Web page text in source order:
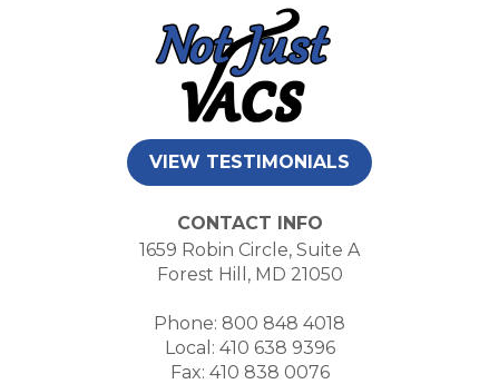
VIEW TESTIMONIALS
CONTACT INFO
1659 Robin Circle, Suite A
Forest Hill, MD 21050
Phone: 800 848 4018
Local: 410 638 9396
Fax: 410 838 0076